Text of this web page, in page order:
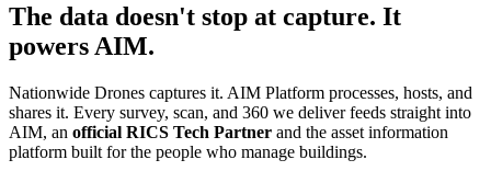
The data doesn't stop at capture. It
powers AIM.
Nationwide Drones captures it. AIM Platform processes, hosts, and
shares it. Every survey, scan, and 360 we deliver feeds straight into
AIM, an official RICS Tech Partner and the asset information
platform built for the people who manage buildings.